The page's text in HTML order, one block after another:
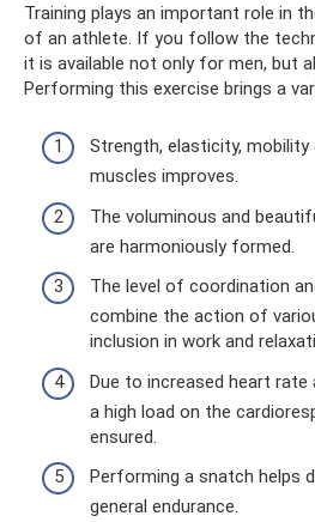
Training plays an important role in
of an athlete. If you follow the
it is available not only for men, but
Performing this exercise brings a
Strength, elasticity,
muscles improves.
The voluminous and
are harmoniously formed.
The level of coordination
combine the action of
inclusion in work and
Due to increased heart rate
a high load on the
ensured.
Performing a snatch helps
general endurance.